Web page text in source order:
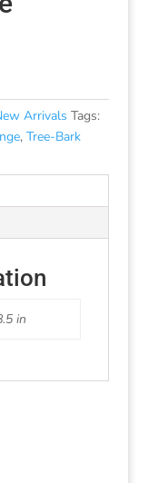
Arrivals Tags:
, Tree-Bark
in